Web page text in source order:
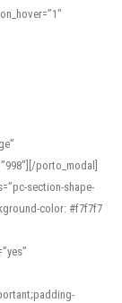
porto_modal]
section-shape-
color: #f7f7f7